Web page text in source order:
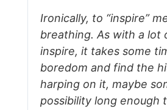
Ironically, to “inspire”
breathing. As with a
inspire, it takes some
boredom and find the
harping on it, maybe
possibility long enough